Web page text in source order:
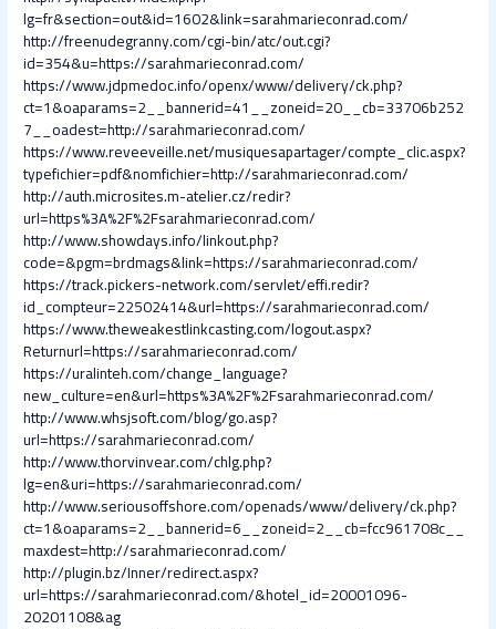
lg=fr&section=out&id=1602&link=sarahmarieconrad.com/
http://freenudegranny.com/cgi-bin/atc/out.cgi?
id=354&u=https://sarahmarieconrad.com/
https://www.jdpmedoc.info/openx/www/delivery/ck.php?
ct=1&oaparams=2__bannerid=41__zoneid=20__cb=33706b252
7__oadest=http://sarahmarieconrad.com/
https://www.reveeveille.net/musiquesapartager/compte_clic.aspx?
typefichier=pdf&nomfichier=http://sarahmarieconrad.com/
http://auth.microsites.m-atelier.cz/redir?
url=https%3A%2F%2Fsarahmarieconrad.com/
http://www.showdays.info/linkout.php?
code=&pgm=brdmags&link=https://sarahmarieconrad.com/
https://track.pickers-network.com/servlet/effi.redir?
id_compteur=22502414&url=https://sarahmarieconrad.com/
https://www.theweakestlinkcasting.com/logout.aspx?
Returnurl=https://sarahmarieconrad.com/
https://uralinteh.com/change_language?
new_culture=en&url=https%3A%2F%2Fsarahmarieconrad.com/
http://www.whsjsoft.com/blog/go.asp?
url=https://sarahmarieconrad.com/
http://www.thorvinvear.com/chlg.php?
lg=en&uri=https://sarahmarieconrad.com/
http://www.seriousoffshore.com/openads/www/delivery/ck.php?
ct=1&oaparams=2__bannerid=6__zoneid=2__cb=fcc961708c__
maxdest=http://sarahmarieconrad.com/
http://plugin.bz/Inner/redirect.aspx?
url=https://sarahmarieconrad.com/&hotel_id=20001096-
20201108&ag